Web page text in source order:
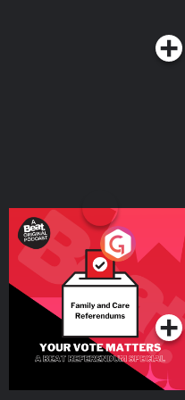
Your Vote Matters - A
Beat News Referendum
SpecialPodcast Series